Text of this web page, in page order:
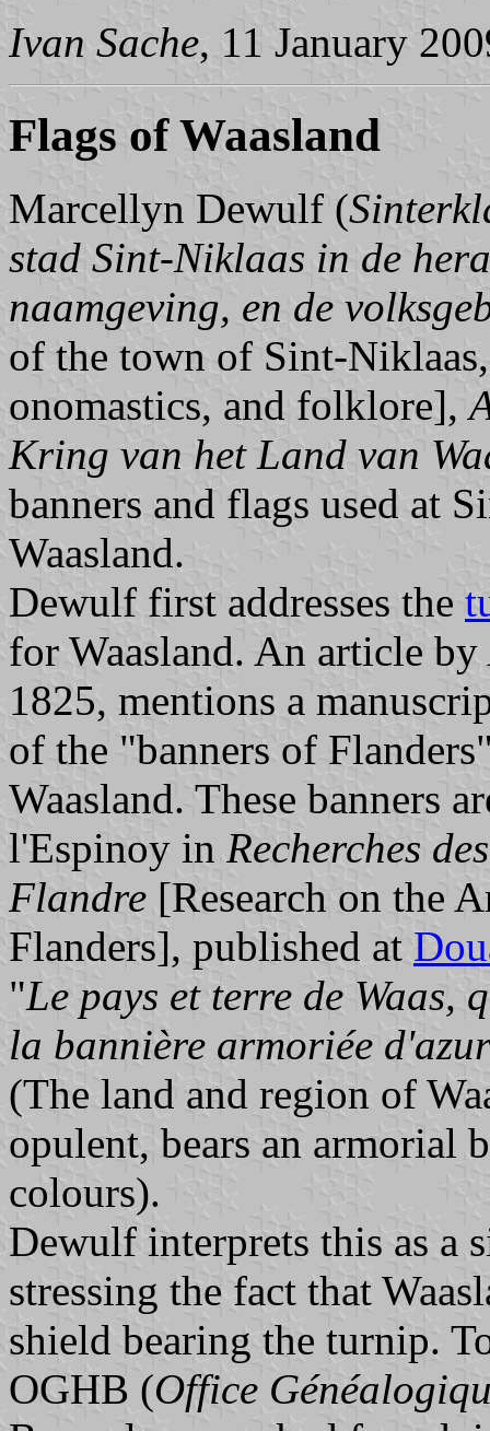
Ivan Sache, 11 January
Flags of Waasland
Marcellyn Dewulf (
stad Sint-Niklaas in de
naamgeving, en de
of the town of Sint-
onomastics, and folklore],
Kring van het Land van
banners and flags used at
Waasland.
Dewulf first addresses the
for Waasland. An article
1825, mentions a
of the "banners of
Waasland. These banners
l'Espinoy in Recherches
Flandre [Research on the
Flanders], published at
"Le pays et terre de
la bannière armoriée
(The land and region of
opulent, bears an armorial
colours).
Dewulf interprets this as a
stressing the fact that
shield bearing the turnip.
OGHB (Office